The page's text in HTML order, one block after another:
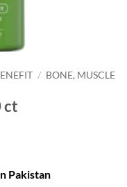
/ BONE, MUSCLE
ct
Pakistan